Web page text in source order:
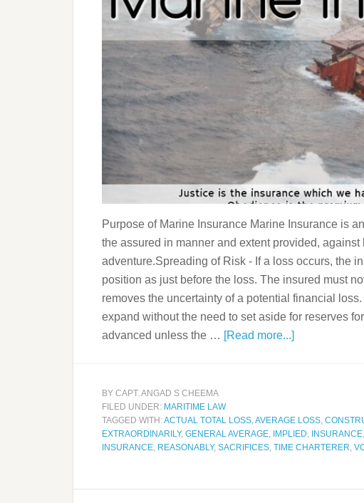
Purpose of Marine Insurance Marine Insurance is
the assured in manner and extent provided,
adventure.Spreading of Risk - If a loss occurs, the
position as just before the loss. The insured must
removes the uncertainty of a potential financial
expand without the need to set aside for reserves
advanced unless the … [Read more...]
BY CAPT. ANGAD S CHEEMA
FILED UNDER: MARITIME LAW
TAGGED WITH:ACTUAL TOTAL LOSS AVERAGE LOSS
EXTRAORDINARILY, GENERAL AVERAGE IMPLIED INSURANCE
INSURANCE REASONABLY, SACRIFICES TIME CHARTERER